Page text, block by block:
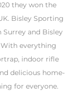
they won the
Bisley Sporting
Surrey and Bisley
everything
indoor rifle
delicious home-
for everyone.